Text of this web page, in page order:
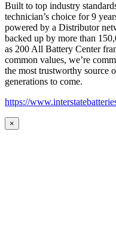
Built to top industry
technician’s choice for 9
powered by a Distributor
backed up by more than
as 200 All Battery Center
common values, we’re
the most trustworthy source
generations to come.
https://
×